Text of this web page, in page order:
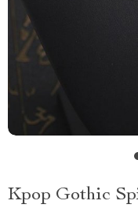
Kpop Gothic